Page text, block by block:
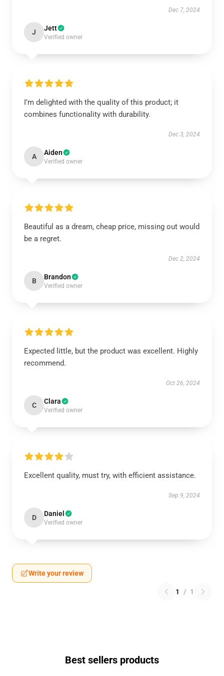
Dec 7, 2024
J Jett
Verified owner
I’m delighted with the quality of this product; it
combines functionality with durability.
Dec 3, 2024
A Aiden
Verified owner
Beautiful as a dream, cheap price, missing out would
be a regret.
Dec 2, 2024
B Brandon
Verified owner
Expected little, but the product was excellent. Highly
recommend.
Oct 26, 2024
C Clara
Verified owner
Excellent quality, must try, with efficient assistance.
Sep 9, 2024
D Daniel
Verified owner
Write your review
1 / 1
Best sellers products